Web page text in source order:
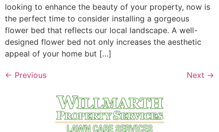
looking to enhance the beauty of your property, now is
the perfect time to consider installing a gorgeous
flower bed that reflects our local landscape. A well-
designed flower bed not only increases the aesthetic
appeal of your home but […]
← Previous Next →